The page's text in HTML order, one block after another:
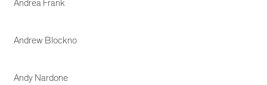
Andrea Frank
Andrew Blockno
Andy Nardone